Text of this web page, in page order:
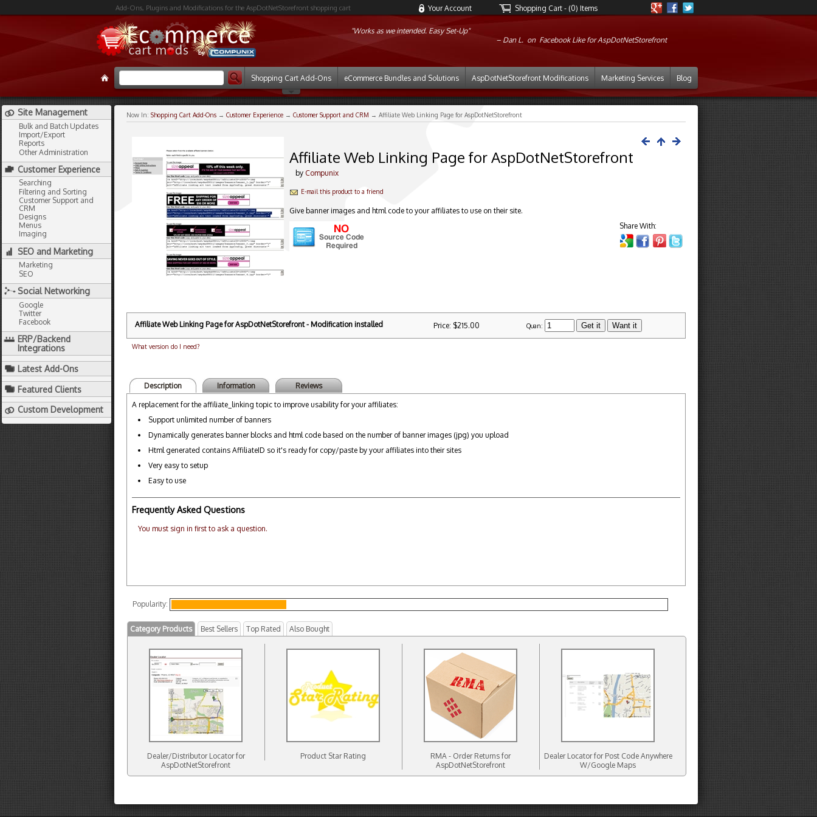
Add-Ons, Plugins and Modifications for the AspDotNetStorefront shopping cart Your Account Shopping Cart - (0) Items
"Works as we intended. Easy Set-Up"
Dan L. on Facebook Like for AspDotNetStorefront
Shopping Cart Add-Ons eCommerce Bundles and Solutions AspDotNetStorefront Modifications Marketing Services Blog
Now In: Shopping Cart Add-Ons → Customer Experience → Customer Support and CRM → Affiliate Web Linking Page for AspDotNetStorefront
Affiliate Web Linking Page for AspDotNetStorefront
by Compunix
E-mail this product to a friend
Give banner images and html code to your affiliates to use on their site.
Affiliate Web Linking Page for AspDotNetStorefront - Modification installed Price: $215.00 Quan:
What version do I need?
Description Information Reviews
A replacement for the affiliate_linking topic to improve usability for your affiliates:
Support unlimited number of banners
Dynamically generates banner blocks and html code based on the number of banner images (jpg) you upload
Html generated contains AffiliateID so it's ready for copy/paste by your affiliates into their sites
Very easy to setup
Easy to use
Frequently Asked Questions
You must sign in first to ask a question.
Popularity:
Category Products Best Sellers Top Rated Also Bought
Dealer/Distributor Locator for
AspDotNetStorefront
Product Star Rating
RMA - Order Returns for
AspDotNetStorefront
Dealer Locator for Post Code Anywhere
W/Google Maps
Site Management
Bulk and Batch Updates
Import/Export
Reports
Other Administration
Customer Experience
Searching
Filtering and Sorting
Customer Support and
CRM
Designs
Menus
Imaging
SEO and Marketing
Marketing
SEO
Social Networking
Google
Twitter
Facebook
ERP/Backend
Integrations
Latest Add-Ons
Featured Clients
Custom Development